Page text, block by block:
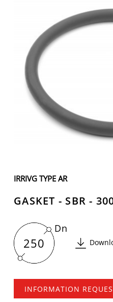
IRRIVG TYPE AR
GASKET - SBR -
250
Dn
INFORMATION